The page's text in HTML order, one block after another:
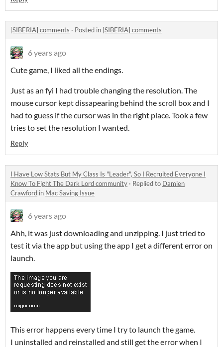
[SIBERIA] comments · Posted in [SIBERIA] comments
6 years ago
Cute game, I liked all the endings.
Just as an fyi I had trouble changing the resolution. The
mouse cursor kept dissapearing behind the scroll box and I
had to guess if the cursor was in the right place. Took a few
tries to set the resolution I wanted.
Reply
I Have Low Stats But My Class Is "Leader", So I Recruited Everyone I
Know To Fight The Dark Lord community · Replied to Damien
Crawford in Mac Saving Issue
6 years ago
Ahh, it was just downloading and unzipping. I just tried to
test it via the app but using the app I get a different error on
launch.
This error happens every time I try to launch the game.
I uninstalled and reinstalled and still get the error when I